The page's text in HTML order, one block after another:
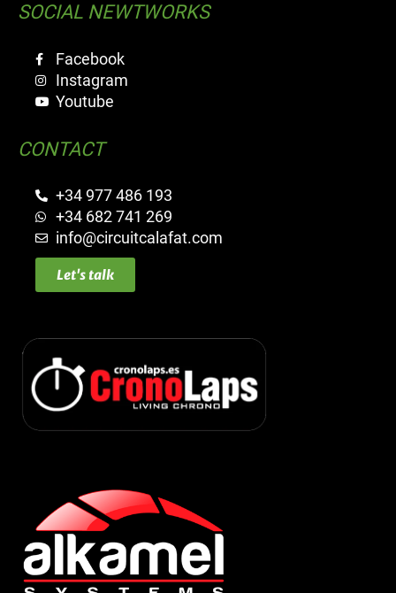
SOCIAL NEWTWORKS
Facebook
Instagram
Youtube
CONTACT
+34 977 486 193
+34 682 741 269
info@circuitcalafat.com
Let's talk